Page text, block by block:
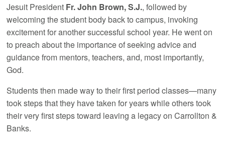
Jesuit President Fr. John Brown, S.J., followed by
welcoming the student body back to campus, invoking
excitement for another successful school year. He went on
to preach about the importance of seeking advice and
guidance from mentors, teachers, and, most importantly,
God.
Students then made way to their first period classes—many
took steps that they have taken for years while others took
their very first steps toward leaving a legacy on Carrollton &
Banks.